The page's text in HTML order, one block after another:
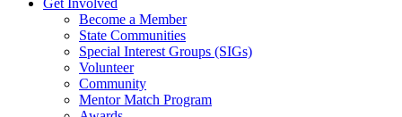
Get Involved
Become a Member
State Communities
Special Interest Groups (SIGs)
Volunteer
Community
Mentor Match Program